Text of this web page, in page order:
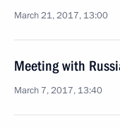
March 21, 2017, 13:00
Meeting with
March 7, 2017, 13:40